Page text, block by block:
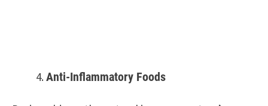
Anti-Inflammatory Foods